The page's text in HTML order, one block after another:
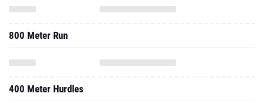
800 Meter Run
400 Meter Hurdles